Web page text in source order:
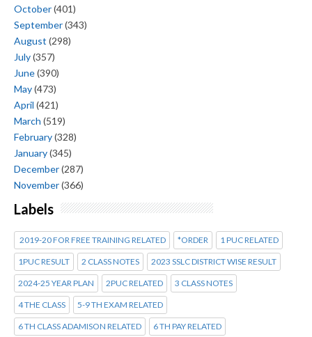
October(401)
September(343)
August (298)
July(357)
June(390)
May(473)
April (421)
March (519)
February(328)
January(345)
December(287)
November(366)
Labels
2019-20 FOR FREE TRAINING RELATED *ORDER 1 PUC RELATED
1PUC RESULT 2 CLASS NOTES 2023 SSLC DISTRICT WISE RESULT
2024-25 YEAR PLAN 2PUC RELATED 3 CLASS NOTES
4 THE CLASS 5-9 TH EXAM RELATED
6 TH CLASS ADAMISON RELATED 6 TH PAY RELATED